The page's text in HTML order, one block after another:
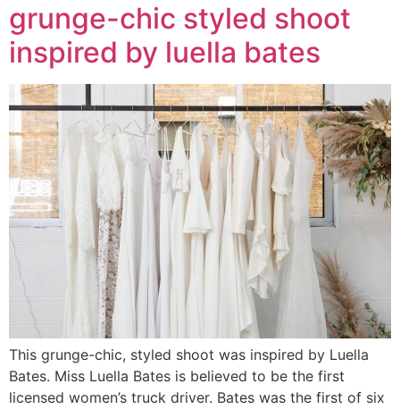
grunge-chic styled shoot
inspired by luella bates
This grunge-chic, styled shoot was inspired by Luella
Bates. Miss Luella Bates is believed to be the first
licensed women’s truck driver. Bates was the first of six